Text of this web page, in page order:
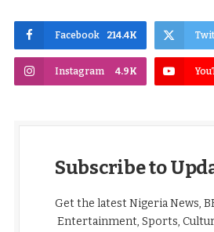
Facebook 214.4K
Instagram 4.9K
Subscribe to
Get the latest Nigeria News,
Entertainment, Sports,